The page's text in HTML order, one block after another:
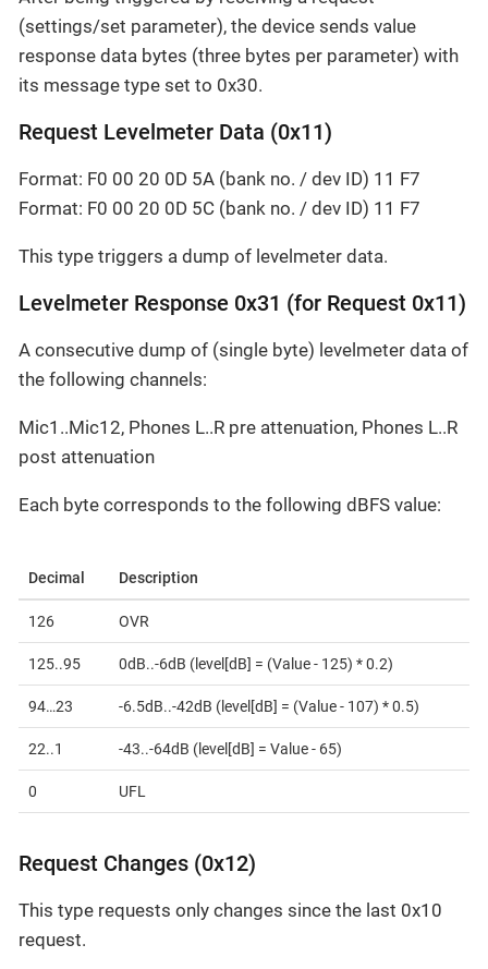
(settings/set parameter), the device sends value
response data bytes (three bytes per parameter) with
its message type set to 0x30.
Request Levelmeter Data (0x11)
Format: F0 00 20 0D 5A (bank no. / dev ID) 11 F7
Format: F0 00 20 0D 5C (bank no. / dev ID) 11 F7
This type triggers a dump of levelmeter data.
Levelmeter Response 0x31 (for Request 0x11)
A consecutive dump of (single byte) levelmeter data of
the following channels:
Mic1..Mic12, Phones L..R pre attenuation, Phones L..R
post attenuation
Each byte corresponds to the following dBFS value:
Decimal Description
126 OVR
125..95 0dB..-6dB (level[dB] = (Value - 125) * 0.2)
94…​23 -6.5dB..-42dB (level[dB] = (Value - 107) * 0.5)
22..1 -43..-64dB (level[dB] = Value - 65)
0 UFL
Request Changes (0x12)
This type requests only changes since the last 0x10
request.